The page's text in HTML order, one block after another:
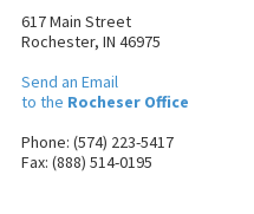
617 Main Street
Rochester, IN 46975
Send an Email
to the Rocheser Office
Phone: (574) 223-5417
Fax: (888) 514-0195